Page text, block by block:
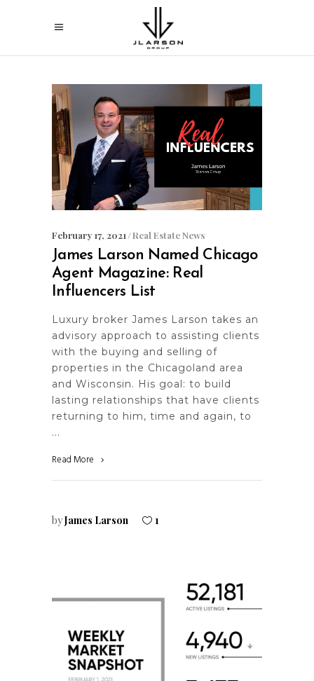
February 17, 2021 Real Estate News
James Larson Named Chicago
Agent Magazine: Real
Influencers List
Luxury broker James Larson takes an
advisory approach to assisting clients
with the buying and selling of
properties in the Chicagoland area
and Wisconsin. His goal: to build
lasting relationships that have clients
returning to him, time and again, to
Read More
byJames Larson 1